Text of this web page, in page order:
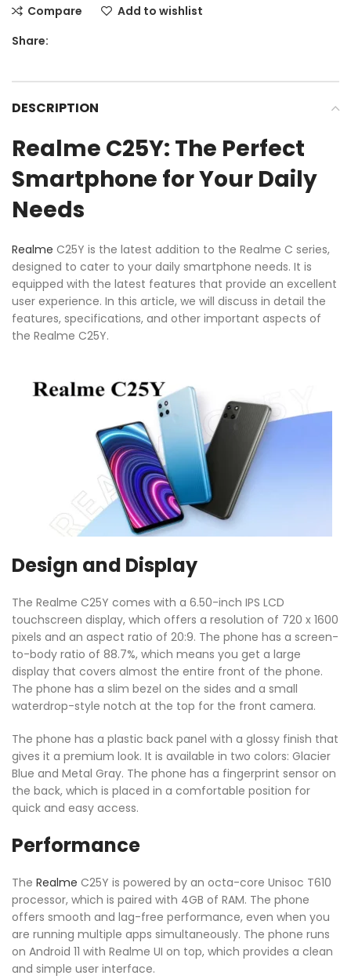
Compare
Add to wishlist
Share:
DESCRIPTION
Realme C25Y: The Perfect
Smartphone for Your Daily
Needs
Realme C25Y is the latest addition to the Realme C series,
designed to cater to your daily smartphone needs. It is
equipped with the latest features that provide an excellent
user experience. In this article, we will discuss in detail the
features, specifications, and other important aspects of
the Realme C25Y.
Design and Display
The Realme C25Y comes with a 6.50-inch IPS LCD
touchscreen display, which offers a resolution of 720 x 1600
pixels and an aspect ratio of 20:9. The phone has a screen-
to-body ratio of 88.7%, which means you get a large
display that covers almost the entire front of the phone.
The phone has a slim bezel on the sides and a small
waterdrop-style notch at the top for the front camera.
The phone has a plastic back panel with a glossy finish that
gives it a premium look. It is available in two colors: Glacier
Blue and Metal Gray. The phone has a fingerprint sensor on
the back, which is placed in a comfortable position for
quick and easy access.
Performance
The Realme C25Y is powered by an octa-core Unisoc T610
processor, which is paired with 4GB of RAM. The phone
offers smooth and lag-free performance, even when you
are running multiple apps simultaneously. The phone runs
on Android 11 with Realme UI on top, which provides a clean
and simple user interface.